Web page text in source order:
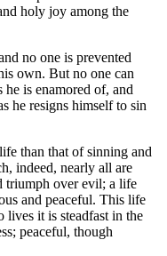
holy joy among the
no one is prevented
own. But no one can
is enamored of, and
he resigns himself to sin
than that of sinning and
indeed, nearly all are
triumph over evil; a life
and peaceful. This life
lives it is steadfast in the
peaceful, though